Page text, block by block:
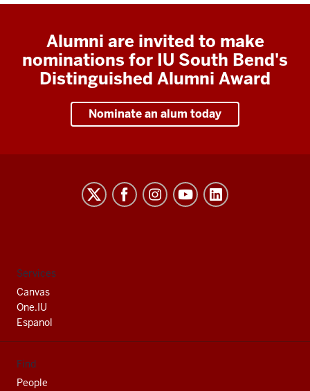
Alumni are invited to make
nominations for IU South Bend's
Distinguished Alumni Award
Nominate an alum today
University
social
media
channels
Services
Canvas
One.IU
Espanol
Find
People